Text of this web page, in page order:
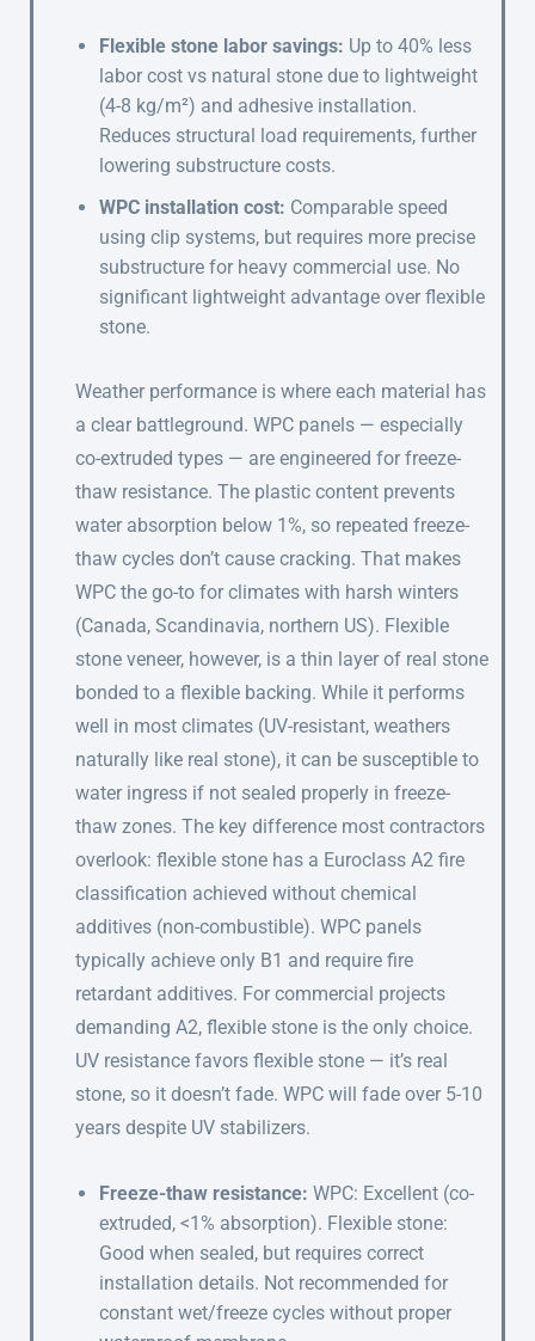
Flexible stone labor savings: Up to 40% less
labor cost vs natural stone due to lightweight
(4-8 kg/m²) and adhesive installation.
Reduces structural load requirements, further
lowering substructure costs.
WPC installation cost: Comparable speed
using clip systems, but requires more precise
substructure for heavy commercial use. No
significant lightweight advantage over flexible
stone.
Weather performance is where each material has
a clear battleground. WPC panels — especially
co-extruded types — are engineered for freeze-
thaw resistance. The plastic content prevents
water absorption below 1%, so repeated freeze-
thaw cycles don’t cause cracking. That makes
WPC the go-to for climates with harsh winters
(Canada, Scandinavia, northern US). Flexible
stone veneer, however, is a thin layer of real stone
bonded to a flexible backing. While it performs
well in most climates (UV-resistant, weathers
naturally like real stone), it can be susceptible to
water ingress if not sealed properly in freeze-
thaw zones. The key difference most contractors
overlook: flexible stone has a Euroclass A2 fire
classification achieved without chemical
additives (non-combustible). WPC panels
typically achieve only B1 and require fire
retardant additives. For commercial projects
demanding A2, flexible stone is the only choice.
UV resistance favors flexible stone — it’s real
stone, so it doesn’t fade. WPC will fade over 5-10
years despite UV stabilizers.
Freeze-thaw resistance: WPC: Excellent (co-
extruded, <1% absorption). Flexible stone:
Good when sealed, but requires correct
installation details. Not recommended for
constant wet/freeze cycles without proper